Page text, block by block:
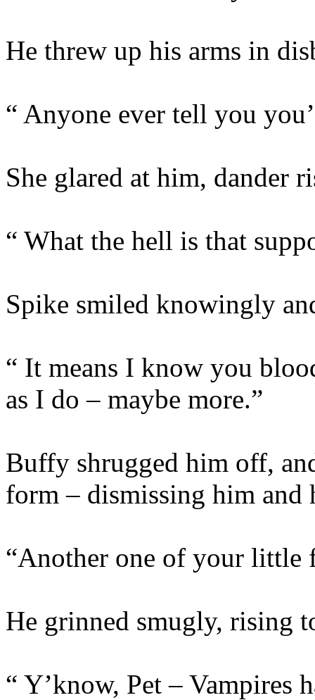
He threw up his arms in
“ Anyone ever tell you
She glared at him, dander
“ What the hell is that
Spike smiled knowingly
“ It means I know you
as I do – maybe more.”
Buffy shrugged him off,
form – dismissing him and
“Another one of your little
He grinned smugly, rising
“ Y’know, Pet – Vampires